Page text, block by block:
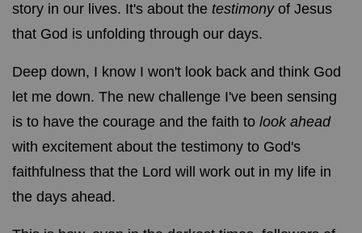
story in our lives. It's about the testimonyof Jesus
that God is unfolding through our days.
Deep down, I know I won't look back and think God
let me down. The new challenge I've been sensing
is to have the courage and the faith to look ahead
with excitement about the testimony to God's
faithfulness that the Lord will work out in my life in
the days ahead.